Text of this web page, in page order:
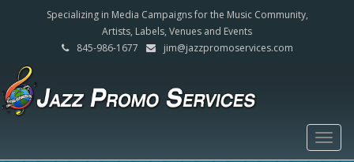
Specializing in Media Campaigns for the Music Community,
Artists, Labels, Venues and Events
845-986-1677
jim@jazzpromoservices.com